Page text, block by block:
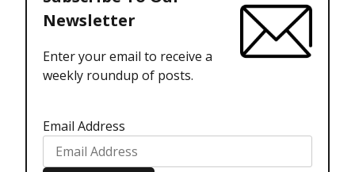
Newsletter
Enter your email to receive a
weekly roundup of posts.
Email Address